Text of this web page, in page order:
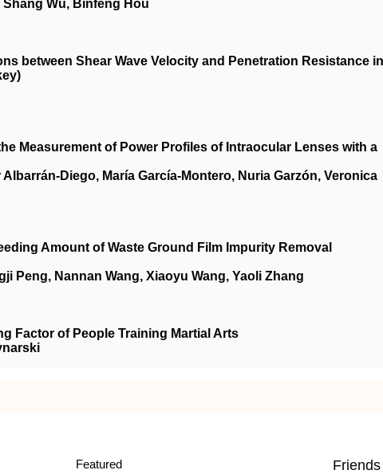
Wu, Binfeng Hou
between Shear Wave Velocity and Penetration Resistance in
Measurement of Power Profiles of Intraocular Lenses with a
Diego, María García-Montero, Nuria Garzón, Veronica
Amount of Waste Ground Film Impurity Removal
Peng, Nannan Wang, Xiaoyu Wang, Yaoli Zhang
Factor of People Training Martial Arts
Featured Friends